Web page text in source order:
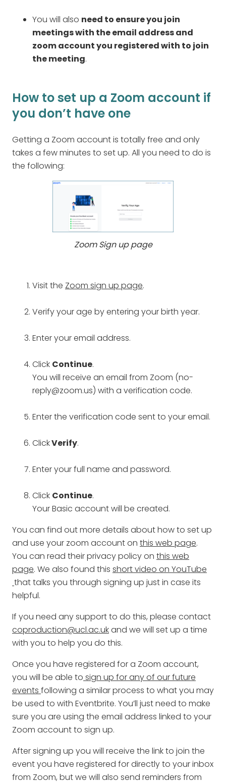
You will also need to ensure you join
meetings with the email address and
zoom account you registered with to join
the meeting.
How to set up a Zoom account if
you don’t have one
Getting a Zoom account is totally free and only
takes a few minutes to set up. All you need to do is
the following:
Zoom Sign up page
Visit the Zoom sign up page.
Verify your age by entering your birth year.
Enter your email address.
Click Continue.
You will receive an email from Zoom (no-
reply@zoom.us) with a verification code.
Enter the verification code sent to your email.
ClickVerify.
Enter your full name and password.
Click Continue.
Your Basic account will be created.
You can find out more details about how to set up
and use your zoom account on this web page.
You can read their privacy policy on this web
page. We also found this short video on YouTube
that talks you through signing up just in case its
helpful.
If you need any support to do this, please contact
coproduction@ucl.ac.ukand we will set up a time
with you to help you do this.
Once you have registered for a Zoom account,
you will be able to sign up for any of our future
events following a similar process to what you may
be used to with Eventbrite. You’ll just need to make
sure you are using the email address linked to your
Zoom account to sign up.
After signing up you will receive the link to join the
event you have registered for directly to your inbox
from Zoom, but we will also send reminders from